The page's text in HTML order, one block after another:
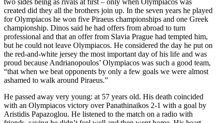
two sides being as rivals at first – only when Olympiacos was
created did they all the brothers join up. In the seven years he played
for Olympiacos he won five Piraeus championships and one Greek
championship. Dinos said he had offers from abroad to turn
professional and that an offer from Slavia Prague had tempted him,
but he could not leave Olympiacos. He considered the day he put on
the red-and-white jersey the most important day of his life and was
proud because Andrianopoulos’ Olympiacos was such a good team,
“that when we beat opponents by only a few goals we were almost
ashamed to walk around Piraeus.”
He passed away very young: at 57 years old. His death coincided
with an Olympiacos victory over Panathinaikos 2-1 with a goal by
Aristidis Papazoglou. He listened to the match on a radio with